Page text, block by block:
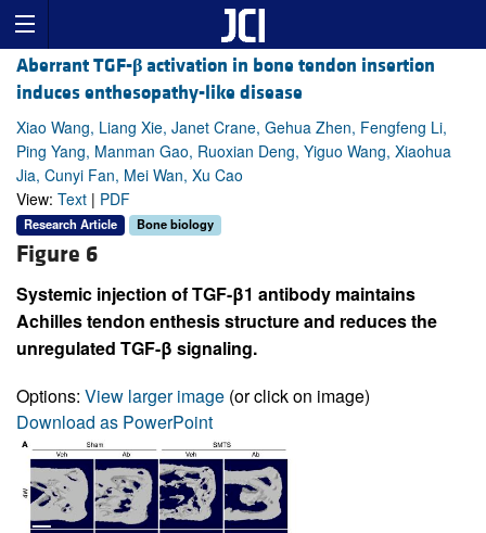
Aberrant TGF-β activation in bone tendon insertion
induces enthesopathy-like disease
Xiao Wang, Liang Xie, Janet Crane, Gehua Zhen, Fengfeng Li,
Ping Yang, Manman Gao, Ruoxian Deng, Yiguo Wang, Xiaohua
Jia, Cunyi Fan, Mei Wan, Xu Cao
View: Text | PDF
Research Article Bone biology
Figure 6
Systemic injection of TGF-β1 antibody maintains
Achilles tendon enthesis structure and reduces the
unregulated TGF-β signaling.
Options: View larger image (or click on image)
Download as PowerPoint